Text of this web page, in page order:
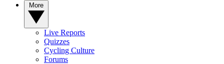
Live Reports
Quizzes
Cycling Culture
Forums